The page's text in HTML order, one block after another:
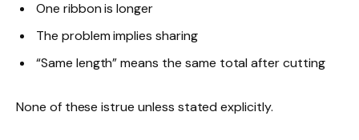
One ribbon is longer
The problem implies sharing
“Same length” means the same total after cutting
None of these istrue unless stated explicitly.